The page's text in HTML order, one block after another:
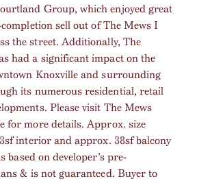
Group, which enjoyed great
sell out of The Mews I
the street. Additionally, The
had a significant impact on the
Knoxville and surrounding
its numerous residential, retail
Please visit The Mews
for more details. Approx. size
interior and approx. 38sf balcony
based on developer’s pre-
& is not guaranteed. Buyer to